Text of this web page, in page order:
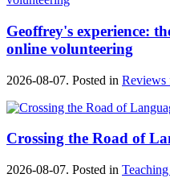
Geoffrey's experience:
online volunteering
2026-08-07. Posted in Reviews
Crossing the Road of
2026-08-07. Posted in